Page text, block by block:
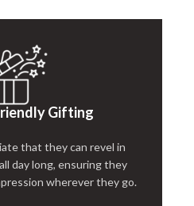
Gifting
that they can revel in
day long, ensuring they
wherever they go.